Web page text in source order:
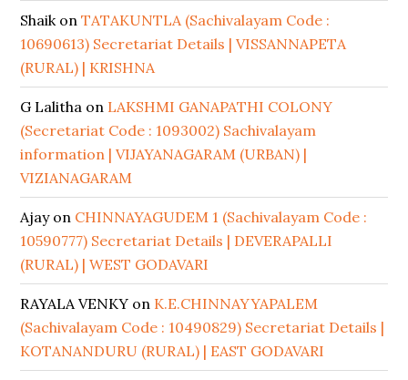
ShaikonTATAKUNTLA (Sachivalayam Code :
10690613) Secretariat Details | VISSANNAPETA
(RURAL) | KRISHNA
G Lalitha on LAKSHMI GANAPATHI COLONY
(Secretariat Code : 1093002) Sachivalayam
information | VIJAYANAGARAM (URBAN) |
VIZIANAGARAM
Ajayon CHINNAYAGUDEM 1 (Sachivalayam Code :
10590777) Secretariat Details | DEVERAPALLI
(RURAL) | WEST GODAVARI
RAYALA VENKY on K.E.CHINNAYYAPALEM
(Sachivalayam Code : 10490829) Secretariat Details |
KOTANANDURU (RURAL) | EAST GODAVARI